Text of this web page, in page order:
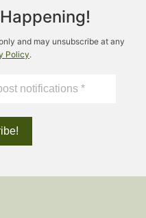
and may unsubscribe at any
Policy.